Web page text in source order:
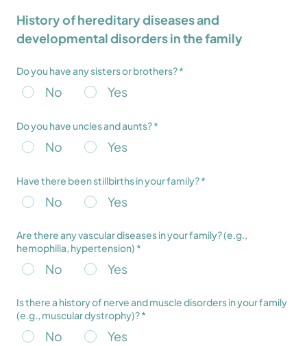
History of hereditary diseases and
developmental disorders in the family
Do you have any sisters or brothers? *
No Yes
Do you have uncles and aunts? *
No Yes
Have there been stillbirths in your family? *
No Yes
Are there any vascular diseases in your family? (e.g.,
hemophilia, hypertension) *
No Yes
Is there a history of nerve and muscle disorders in your family
(e.g., muscular dystrophy)? *
No Yes